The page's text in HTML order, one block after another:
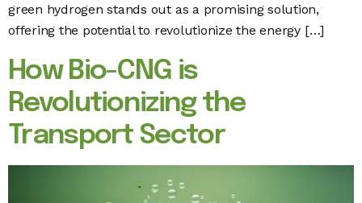
green hydrogen stands out as a promising solution,
offering the potential to revolutionize the energy […]
How Bio-CNG is
Revolutionizing the
Transport Sector